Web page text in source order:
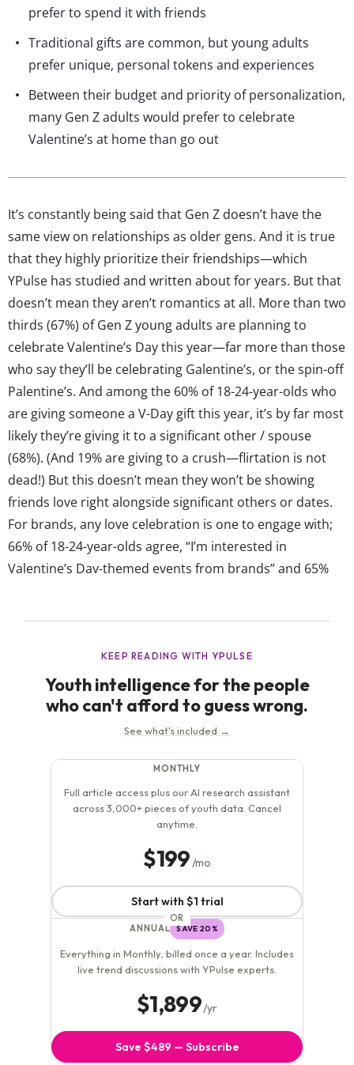
prefer to spend it with friends
Traditional gifts are common, but young adults
prefer unique, personal tokens and experiences
Between their budget and priority of personalization,
many Gen Z adults would prefer to celebrate
Valentine’s at home than go out
It’s constantly being said that Gen Z doesn’t have the
same view on relationships as older gens. And it is true
that they highly prioritize their friendships—which
YPulse has studied and written about for years. But that
doesn’t mean they aren’t romantics at all. More than two
thirds (67%) of Gen Z young adults are planning to
celebrate Valentine’s Day this year—far more than those
who say they’ll be celebrating Galentine’s, or the spin-off
Palentine’s. And among the 60% of 18-24-year-olds who
are giving someone a V-Day gift this year, it’s by far most
likely they’re giving it to a significant other / spouse
(68%). (And 19% are giving to a crush—flirtation is not
dead!) But this doesn’t mean they won’t be showing
friends love right alongside significant others or dates.
For brands, any love celebration is one to engage with;
66% of 18-24-year-olds agree, “I’m interested in
Valentine’s Day-themed events from brands” and 65%